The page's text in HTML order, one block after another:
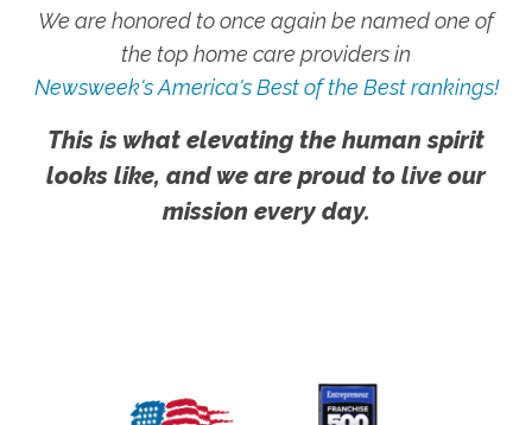
We are honored to once again be named one of
the top home care providers in
Newsweek's America's Best of the Best rankings!
This is what elevating the human spirit
looks like, and we are proud to live our
mission every day.